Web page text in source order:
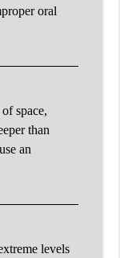
oral
space,
than
an
levels